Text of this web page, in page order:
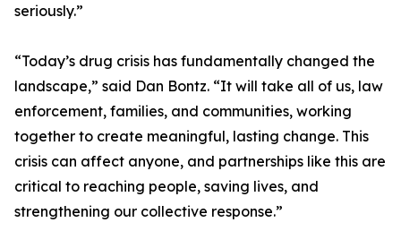
seriously.”
“Today’s drug crisis has fundamentally changed the
landscape,” said Dan Bontz. “It will take all of us, law
enforcement, families, and communities, working
together to create meaningful, lasting change. This
crisis can affect anyone, and partnerships like this are
critical to reaching people, saving lives, and
strengthening our collective response.”